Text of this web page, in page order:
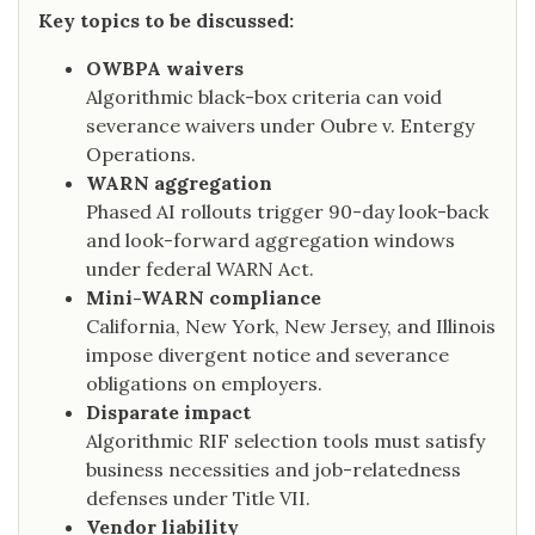
Key topics to be discussed:
OWBPA waivers
Algorithmic black-box criteria can void
severance waivers under Oubre v. Entergy
Operations.
WARN aggregation
Phased AI rollouts trigger 90-day look-back
and look-forward aggregation windows
under federal WARN Act.
Mini-WARN compliance
California, New York, New Jersey, and Illinois
impose divergent notice and severance
obligations on employers.
Disparate impact
Algorithmic RIF selection tools must satisfy
business necessities and job-relatedness
defenses under Title VII.
Vendor liability